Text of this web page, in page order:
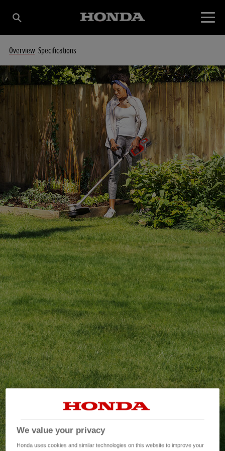
Overview Specifications
We value your privacy
Honda uses cookies and similar technologies on this website to improve your